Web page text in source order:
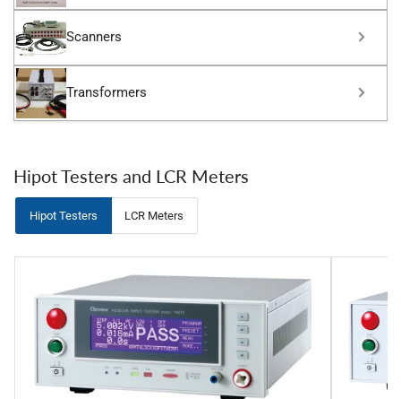
Scanners
Transformers
Hipot Testers and LCR Meters
Hipot Testers LCR Meters